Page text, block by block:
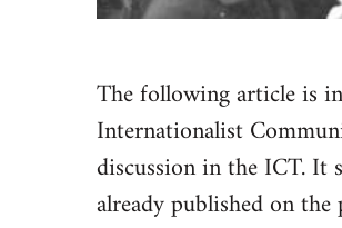
The following article is
Internationalist
discussion in the ICT. It
already published on